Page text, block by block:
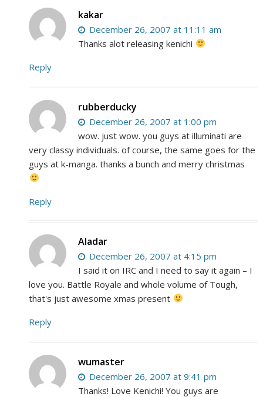
kakar
December 26, 2007 at 11:11 am
Thanks alot releasing kenichi
Reply
rubberducky
December 26, 2007 at 1:00 pm
wow. just wow. you guys at illuminati are
very classy individuals. of course, the same goes for the
guys at k-manga. thanks a bunch and merry christmas
Reply
Aladar
December 26, 2007 at 4:15 pm
I said it on IRC and I need to say it again – I
love you. Battle Royale and whole volume of Tough,
that's just awesome xmas present
Reply
wumaster
December 26, 2007 at 9:41 pm
Thanks! Love Kenichi! You guys are